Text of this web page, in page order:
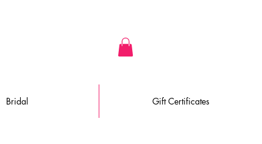
Bridal Gift Certificates